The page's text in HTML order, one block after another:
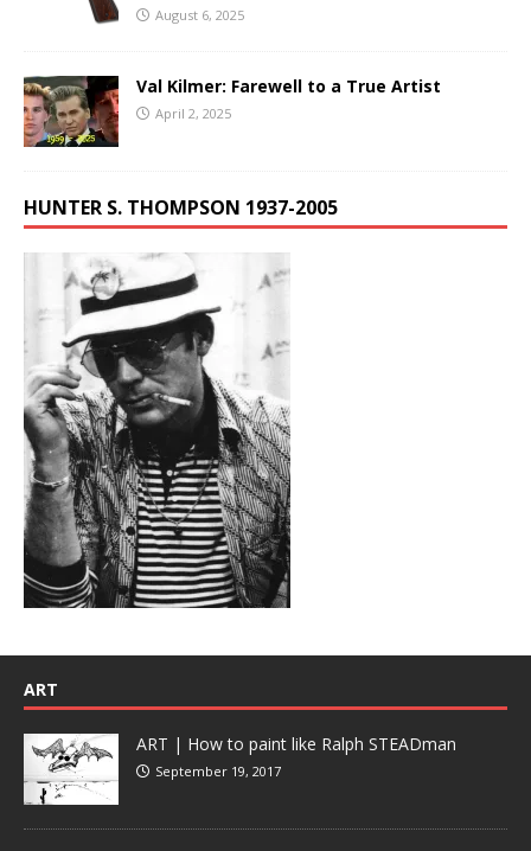
August 6, 2025
Val Kilmer: Farewell to a True Artist
April 2, 2025
HUNTER S. THOMPSON 1937-2005
ART
ART | How to paint like Ralph STEADman
September 19, 2017